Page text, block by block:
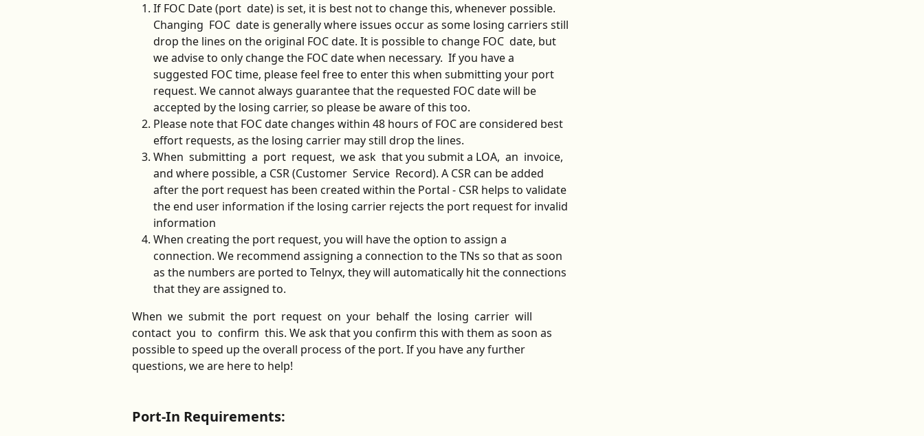
If FOC Date (port  date) is set, it is best not to change this, whenever possible.
Changing  FOC  date is generally where issues occur as some losing carriers still
drop the lines on the original FOC date. It is possible to change FOC  date, but
we advise to only change the FOC date when necessary.  If you have a
suggested FOC time, please feel free to enter this when submitting your port
request. We cannot always guarantee that the requested FOC date will be
accepted by the losing carrier, so please be aware of this too.
Please note that FOC date changes within 48 hours of FOC are considered best
effort requests, as the losing carrier may still drop the lines.
When  submitting  a  port  request,  we ask  that you submit a LOA,  an  invoice,
and where possible, a CSR (Customer  Service  Record). A CSR can be added
after the port request has been created within the Portal - CSR helps to validate
the end user information if the losing carrier rejects the port request for invalid
information
When creating the port request, you will have the option to assign a
connection. We recommend assigning a connection to the TNs so that as soon
as the numbers are ported to Telnyx, they will automatically hit the connections
that they are assigned to.
When  we  submit  the  port  request  on  your  behalf  the  losing  carrier  will
contact  you  to  confirm  this. We ask that you confirm this with them as soon as
possible to speed up the overall process of the port. If you have any further
questions, we are here to help!
Port-In Requirements: